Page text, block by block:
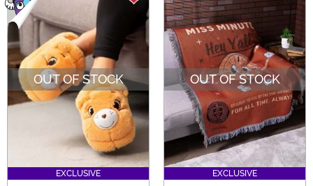
OUT OF STOCK
EXCLUSIVE
OUT OF STOCK
EXCLUSIVE